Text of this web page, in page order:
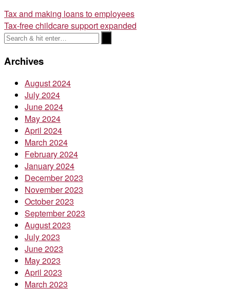
Post
navigation
Tax and making loans to employees
Tax-free childcare support expanded
Archives
August 2024
July 2024
June 2024
May 2024
April 2024
March 2024
February 2024
January 2024
December 2023
November 2023
October 2023
September 2023
August 2023
July 2023
June 2023
May 2023
April 2023
March 2023